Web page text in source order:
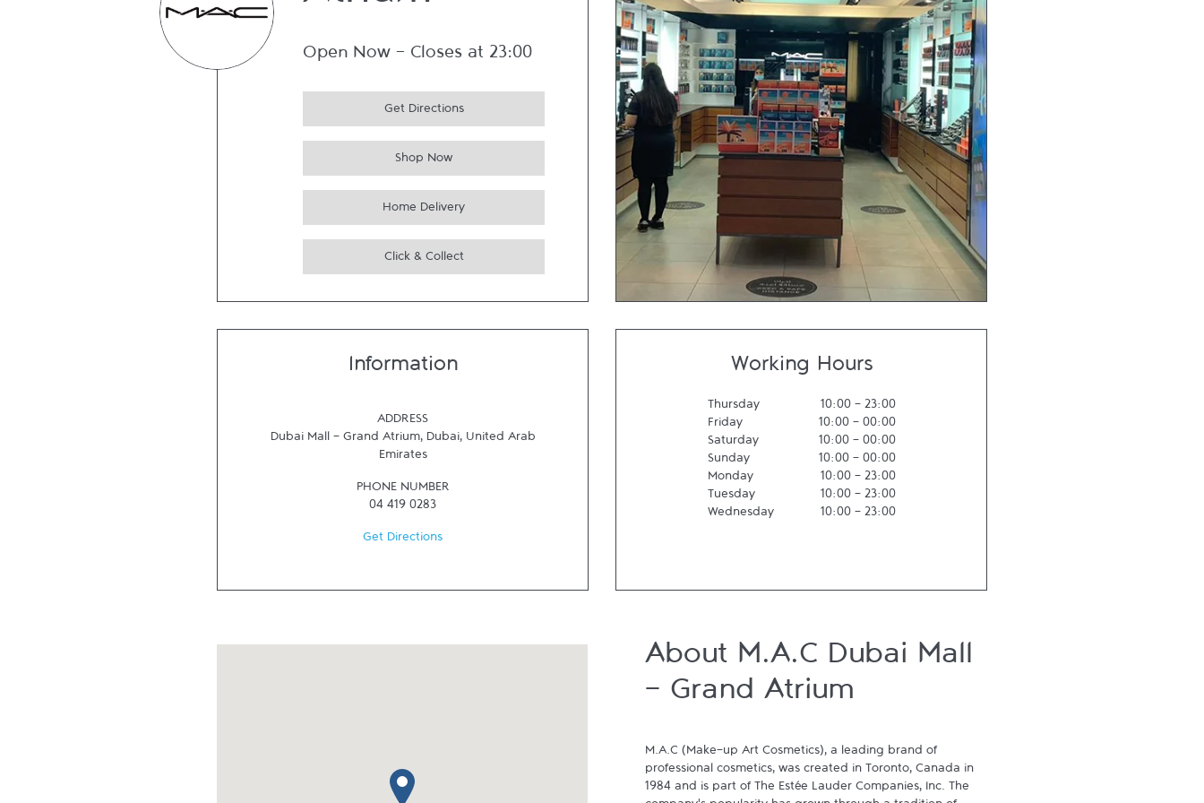
Open Now - Closes at 23:00
Get Directions
Shop Now
Home Delivery
Click & Collect
Information
ADDRESS
Dubai Mall - Grand Atrium, Dubai, United Arab
Emirates
PHONE NUMBER
04 419 0283
Get Directions
Working Hours
Thursday 10:00- 23:00
Friday
10:00- 00:00
Saturday
10:00- 00:00
Sunday
10:00- 00:00
Monday
10:00- 23:00
Tuesday
10:00- 23:00
Wednesday
10:00- 23:00
map pin
About M.A.C Dubai Mall
- Grand Atrium
M.A.C (Make-up Art Cosmetics), a leading brand of
professional cosmetics, was created in Toronto, Canada in
1984 and is part of The Estée Lauder Companies, Inc. The